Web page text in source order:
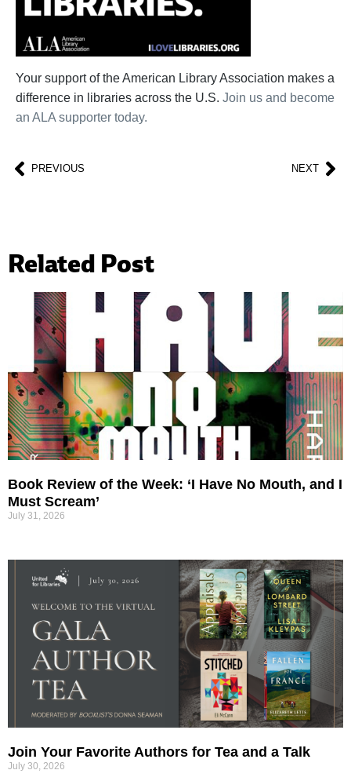
Your support of the American Library Association makes a
difference in libraries across the U.S. Join us and become
an ALA supporter today.
PREVIOUS NEXT
Related Post
Book Review of the Week: ‘I Have No Mouth, and I
Must Scream’
July 31, 2026
Join Your Favorite Authors for Tea and a Talk
July 30, 2026